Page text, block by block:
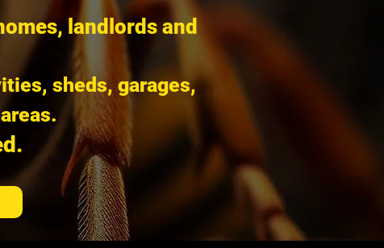
landlords and
sheds, garages,